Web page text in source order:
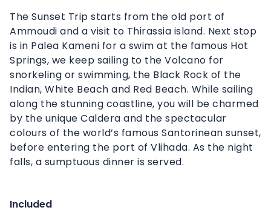
The Sunset Trip starts from the old port of
Ammoudi and a visit to Thirassia island. Next stop
is in Palea Kameni for a swim at the famous Hot
Springs, we keep sailing to the Volcano for
snorkeling or swimming, the Black Rock of the
Indian, White Beach and Red Beach. While sailing
along the stunning coastline, you will be charmed
by the unique Caldera and the spectacular
colours of the world’s famous Santorinean sunset,
before entering the port of Vlihada. As the night
falls, a sumptuous dinner is served.
Included